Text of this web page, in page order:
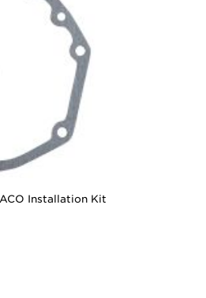
Installation Kit